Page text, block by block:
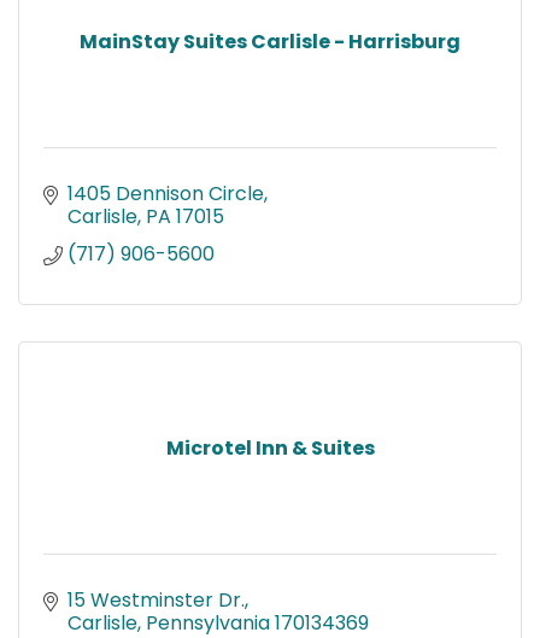
MainStay Suites Carlisle - Harrisburg
1405 Dennison Circle
Carlisle PA 17015
(717) 906-5600
Microtel Inn & Suites
15 Westminster Dr.
Carlisle Pennsylvania170134369